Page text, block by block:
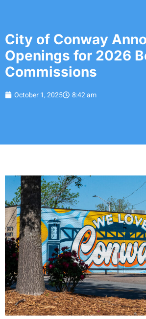
City of Conway
Openings for 2026
Commissions
October 1, 2025 8:42 am